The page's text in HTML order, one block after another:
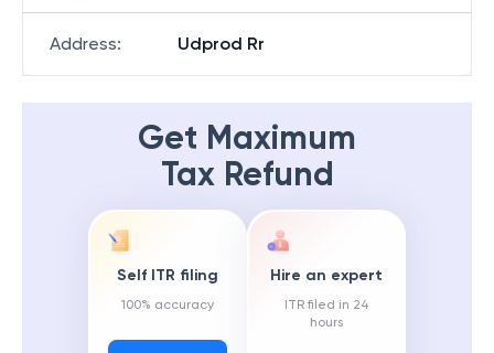
Address: Udprod Rr
Get Maximum
Tax Refund
Self ITR filing
100% accuracy
Hire an expert
ITR filed in 24
hours